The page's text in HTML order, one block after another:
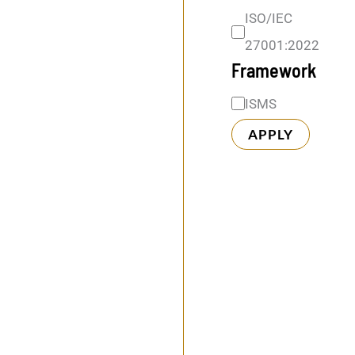
ISO/IEC
27001:2022
Framework
ISMS
APPLY